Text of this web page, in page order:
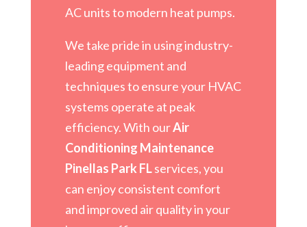
AC units to modern heat pumps.
We take pride in using industry-
leading equipment and
techniques to ensure your HVAC
systems operate at peak
efficiency. With ourAir
Conditioning Maintenance
Pinellas Park FLservices, you
can enjoy consistent comfort
and improved air quality in your